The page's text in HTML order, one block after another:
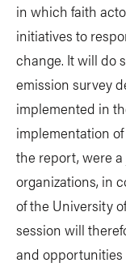
in which faith
initiatives to
change. It will do
emission survey
implemented in
implementation
the report, were
organizations, in
of the University
session will
and